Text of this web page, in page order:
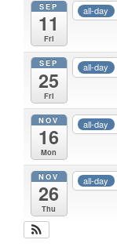
SEP
11
Fri
all-day
SEP
25
Fri
all-day
NOV
16
Mon
all-day
NOV
26
Thu
all-day